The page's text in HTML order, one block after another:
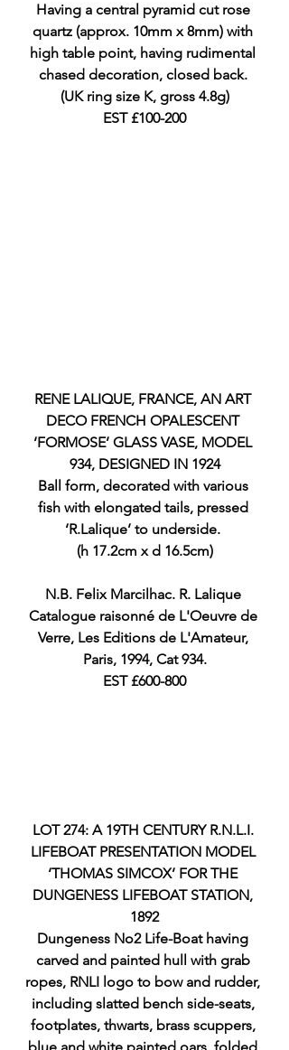
Having a central pyramid cut rose
quartz (approx. 10mm x 8mm) with
high table point, having rudimental
chased decoration, closed back.
(UK ring size K, gross 4.8g)
EST £100-200
RENE LALIQUE, FRANCE, AN ART
DECO FRENCH OPALESCENT
‘FORMOSE’ GLASS VASE, MODEL
934, DESIGNED IN 1924
Ball form, decorated with various
fish with elongated tails, pressed
‘R.Lalique’ to underside.
(h 17.2cm x d 16.5cm)
N.B. Felix Marcilhac. R. Lalique
Catalogue raisonné de L'Oeuvre de
Verre, Les Editions de L'Amateur,
Paris, 1994, Cat 934.
EST £600-800
LOT 274: A 19TH CENTURY R.N.L.I.
LIFEBOAT PRESENTATION MODEL
‘THOMAS SIMCOX’ FOR THE
DUNGENESS LIFEBOAT STATION,
1892
Dungeness No2 Life-Boat having
carved and painted hull with grab
ropes, RNLI logo to bow and rudder,
including slatted bench side-seats,
footplates, thwarts, brass scuppers,